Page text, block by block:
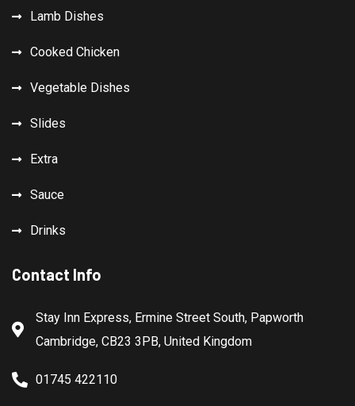
Lamb Dishes
Cooked Chicken
Vegetable Dishes
Slides
Extra
Sauce
Drinks
Contact Info
Stay Inn Express, Ermine Street South, Papworth
Cambridge, CB23 3PB, United Kingdom
01745 422110